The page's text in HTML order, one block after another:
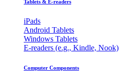
Tablets & E-readers
iPads
Android Tablets
Windows Tablets
E-readers (e.g., Kindle, Nook)
Computer Components